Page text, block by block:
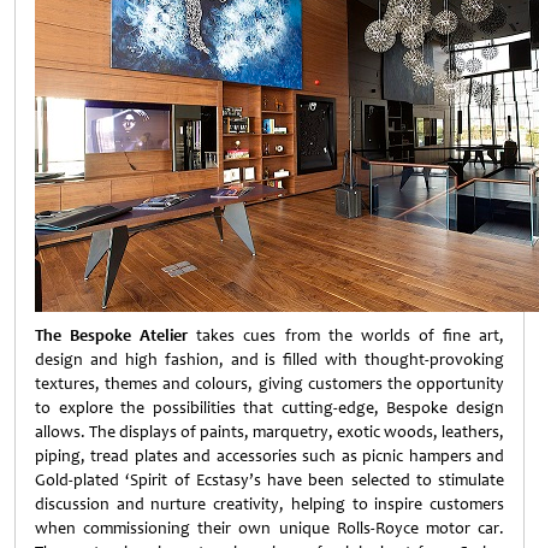
The Bespoke Atelier takes cues from the worlds of fine art,
design and high fashion, and is filled with thought-provoking
textures, themes and colours, giving customers the opportunity
to explore the possibilities that cutting-edge, Bespoke design
allows. The displays of paints, marquetry, exotic woods, leathers,
piping, tread plates and accessories such as picnic hampers and
Gold-plated ‘Spirit of Ecstasy’s have been selected to stimulate
discussion and nurture creativity, helping to inspire customers
when commissioning their own unique Rolls-Royce motor car.